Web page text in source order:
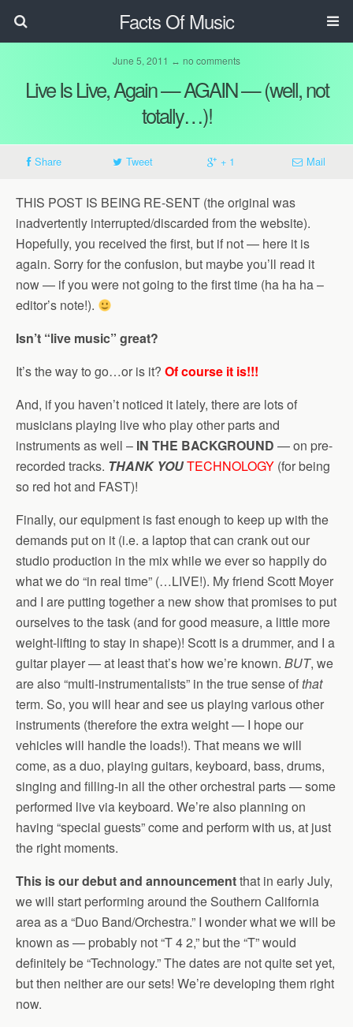
Facts Of Music
June 5, 2011 ↔ no comments
Live Is Live, Again — AGAIN — (well, not
totally…)!
Share Tweet + 1 Mail
THIS POST IS BEING RE-SENT (the original was
inadvertently interrupted/discarded from the website).
Hopefully, you received the first, but if not — here it is
again. Sorry for the confusion, but maybe you’ll read it
now — if you were not going to the first time (ha ha ha –
editor’s note!).
Isn’t “live music” great?
It’s the way to go…or is it? Of course it is!!!
And, if you haven’t noticed it lately, there are lots of
musicians playing live who play other parts and
instruments as well – IN THE BACKGROUND — on pre-
recorded tracks. THANK YOUTECHNOLOGY (for being
so red hot and FAST)!
Finally, our equipment is fast enough to keep up with the
demands put on it (i.e. a laptop that can crank out our
studio production in the mix while we ever so happily do
what we do “in real time” (…LIVE!). My friend Scott Moyer
and I are putting together a new show that promises to put
ourselves to the task (and for good measure, a little more
weight-lifting to stay in shape)! Scott is a drummer, and I a
guitar player — at least that’s how we’re known. BUT, we
are also “multi-instrumentalists” in the true sense ofthat
term. So, you will hear and see us playing various other
instruments (therefore the extra weight — I hope our
vehicles will handle the loads!). That means we will
come, as a duo, playing guitars, keyboard, bass, drums,
singing and filling-in all the other orchestral parts — some
performed live via keyboard. We’re also planning on
having “special guests” come and perform with us, at just
the right moments.
This is our debut and announcementthat in early July,
we will start performing around the Southern California
area as a “Duo Band/Orchestra.” I wonder what we will be
known as — probably not “T 4 2,” but the “T” would
definitely be “Technology.” The dates are not quite set yet,
but then neither are our sets! We’re developing them right
now.